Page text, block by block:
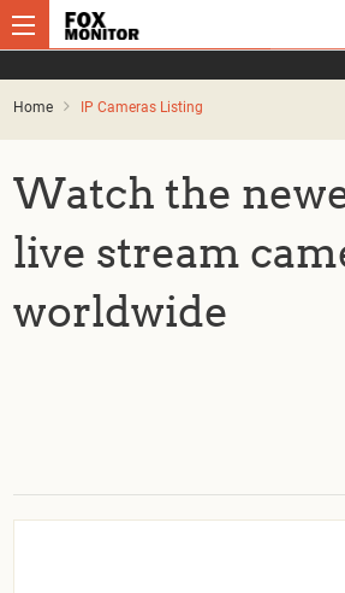
Home IP Cameras Listing
Watch the
live stream
worldwide